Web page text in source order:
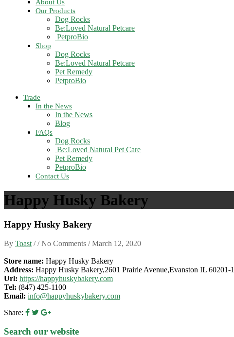
About Us
Our Products
Dog Rocks
Be:Loved Natural Petcare
PetproBio
Shop
Dog Rocks
Be:Loved Natural Petcare
Pet Remedy
PetproBio
Trade
In the News
In the News
Blog
FAQs
Dog Rocks
Be:Loved Natural Pet Care
Pet Remedy
PetproBio
Contact Us
Happy Husky Bakery
Happy Husky Bakery
By Toast / / No Comments /March 12, 2020
Store name: Happy Husky Bakery
Address: Happy Husky Bakery,2601 Prairie Avenue,Evanston IL 60201-
Url: https://happyhuskybakery.com
Tel: (847) 425-1100
Email: info@happyhuskybakery.com
Share:
Search our website